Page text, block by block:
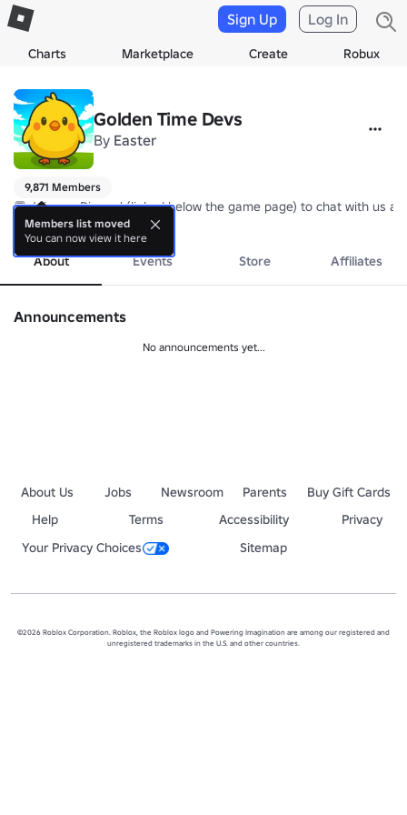
Charts Marketplace Create Robux
Sign Up Log In
Golden Time Devs
By Easter
9,871 Members
💬 Join our Discord (linked below the game page) to chat with us
more
About Events Store Affiliates
Announcements
No announcements yet...
About Us Jobs Newsroom Parents
Buy Gift Cards
Help
Terms Accessibility
Privacy
Your Privacy Choices
Sitemap
©2026 Roblox Corporation. Roblox, the Roblox logo and Powering Imagination are among our registered and
unregistered trademarks in the U.S. and other countries.
Members list moved
You can now view it here